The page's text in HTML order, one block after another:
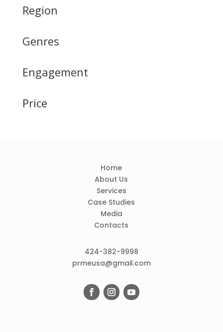
Region
Genres
Engagement
Price
Home
About Us
Services
Case Studies
Media
Contacts
424-382-9998
prmeusa@gmail.com